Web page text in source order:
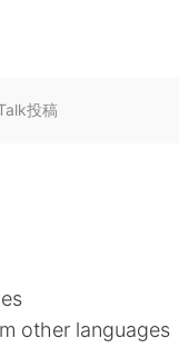
投稿
other languages